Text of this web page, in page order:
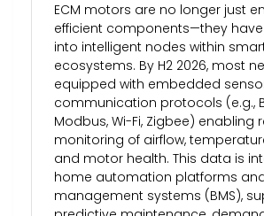
ECM motors are no longer just
efficient components—they
into intelligent nodes within
ecosystems. By H2 2026, most
equipped with embedded
communication protocols (e.g.,
Modbus, Wi-Fi, Zigbee) enabling
monitoring of airflow,
and motor health. This data is
home automation platforms
management systems (BMS),